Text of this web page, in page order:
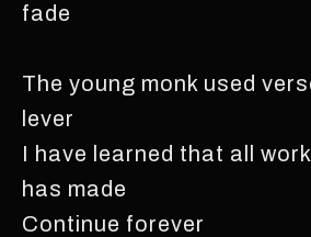
fade
The young monk used
lever
I have learned that all
has made
Continue forever